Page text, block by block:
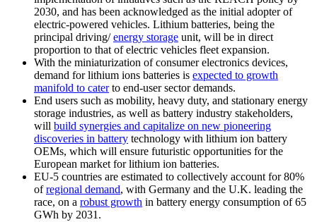
2030, and has been acknowledged as the initial adopter of
electric-powered vehicles. Lithium batteries, being the
principal driving/energy storage unit, will be in direct
proportion to that of electric vehicles fleet expansion.
With the miniaturization of consumer electronics devices,
demand for lithium ions batteries is expected to growth
manifold to caterto end-user sector demands.
End users such as mobility, heavy duty, and stationary energy
storage industries, as well as battery industry stakeholders,
will build synergies and capitalize on new pioneering
discoveries in battery technology with lithium ion battery
OEMs, which will ensure futuristic opportunities for the
European market for lithium ion batteries.
EU-5 countries are estimated to collectively account for 80%
ofregional demand, with Germany and the U.K. leading the
race, on a robust growth in battery energy consumption of 65
GWh by 2031.